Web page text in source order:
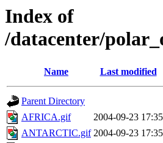
Index of
/datacenter/
Name Last modified
Parent Directory
AFRICA.gif
2004-09-23 17:35
ANTARCTIC.gif 2004-09-23 17:35